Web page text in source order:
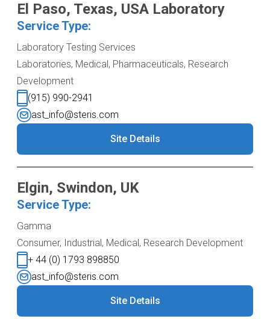
El Paso, Texas, USA Laboratory
Service Type:
Laboratory Testing Services
Laboratories, Medical, Pharmaceuticals, Research
Development
(915) 990-2941
ast_info@steris.com
Site Details
Elgin, Swindon, UK
Service Type:
Gamma
Consumer, Industrial, Medical, Research Development
+ 44 (0) 1793 898850
ast_info@steris.com
Site Details